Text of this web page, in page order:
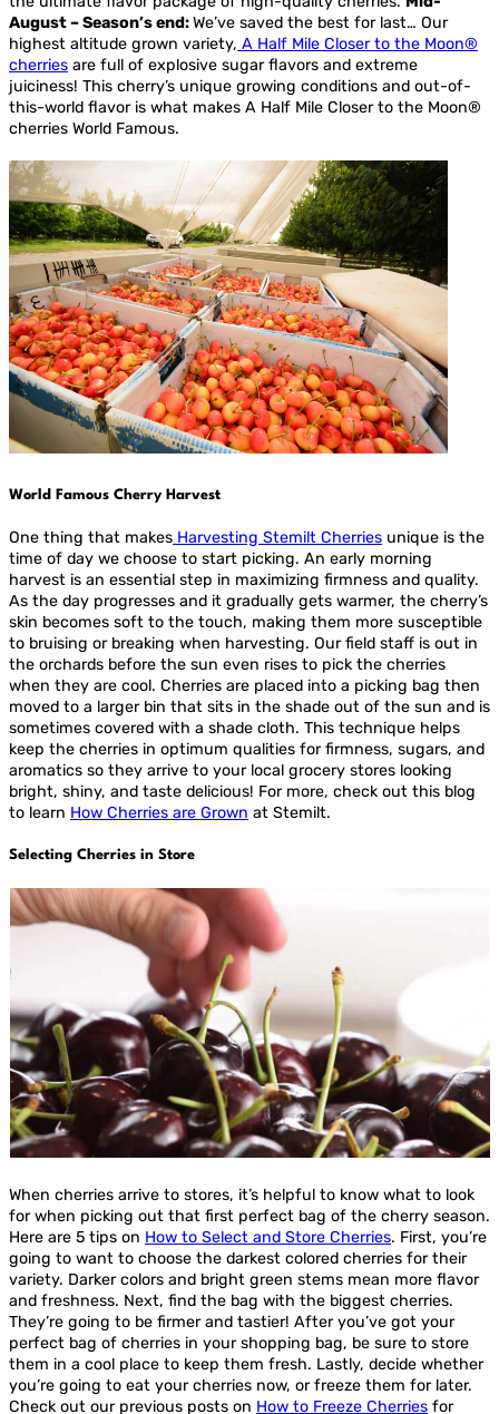
August – Season’s end:We’ve saved the best for last… Our
highest altitude grown variety, A Half Mile Closer to the Moon®
cherries are full of explosive sugar flavors and extreme
juiciness! This cherry’s unique growing conditions and out-of-
this-world flavor is what makes A Half Mile Closer to the Moon®
cherries World Famous.
World Famous Cherry Harvest
One thing that makes Harvesting Stemilt Cherries unique is the
time of day we choose to start picking. An early morning
harvest is an essential step in maximizing firmness and quality.
As the day progresses and it gradually gets warmer, the cherry’s
skin becomes soft to the touch, making them more susceptible
to bruising or breaking when harvesting. Our field staff is out in
the orchards before the sun even rises to pick the cherries
when they are cool. Cherries are placed into a picking bag then
moved to a larger bin that sits in the shade out of the sun and is
sometimes covered with a shade cloth. This technique helps
keep the cherries in optimum qualities for firmness, sugars, and
aromatics so they arrive to your local grocery stores looking
bright, shiny, and taste delicious! For more, check out this blog
to learn How Cherries are Grown at Stemilt.
Selecting Cherries in Store
When cherries arrive to stores, it’s helpful to know what to look
for when picking out that first perfect bag of the cherry season.
Here are 5 tips on How to Select and Store Cherries. First, you’re
going to want to choose the darkest colored cherries for their
variety. Darker colors and bright green stems mean more flavor
and freshness. Next, find the bag with the biggest cherries.
They’re going to be firmer and tastier! After you’ve got your
perfect bag of cherries in your shopping bag, be sure to store
them in a cool place to keep them fresh. Lastly, decide whether
you’re going to eat your cherries now, or freeze them for later.
Check out our previous posts on How to Freeze Cherries for